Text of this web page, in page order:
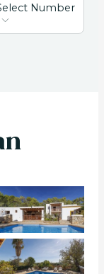
Number